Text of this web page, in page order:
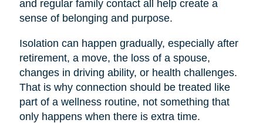
and regular family contact all help create a
sense of belonging and purpose.
Isolation can happen gradually, especially after
retirement, a move, the loss of a spouse,
changes in driving ability, or health challenges.
That is why connection should be treated like
part of a wellness routine, not something that
only happens when there is extra time.